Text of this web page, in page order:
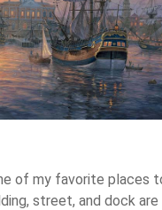
of my favorite places
street, and dock